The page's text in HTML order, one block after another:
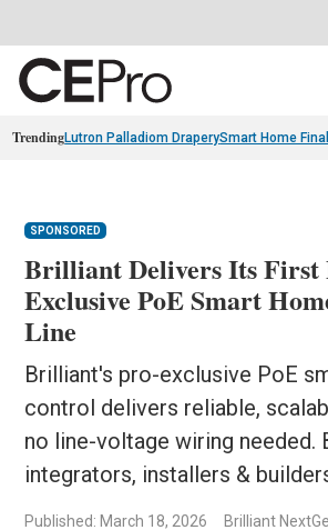
TrendingLutron Palladiom DraperySmart Home
SPONSORED
Brilliant Delivers Its First
Exclusive PoE Smart
Line
Brilliant's pro-exclusive PoE
control delivers reliable,
no line-voltage wiring needed.
integrators, installers &
Published: March 18, 2026 Brilliant